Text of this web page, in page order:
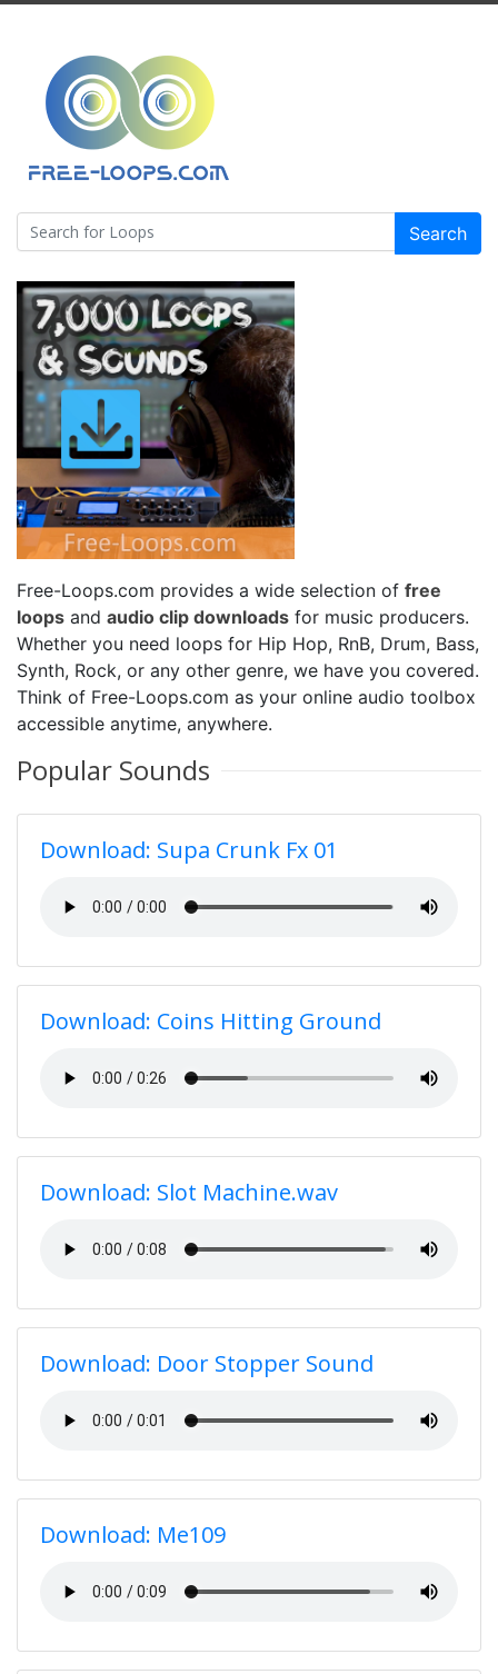
Search
Free-Loops.com provides a wide selection of free
loops and audio clip downloads for music producers.
Whether you need loops for Hip Hop, RnB, Drum, Bass,
Synth, Rock, or any other genre, we have you covered.
Think of Free-Loops.com as your online audio toolbox
accessible anytime, anywhere.
Popular Sounds
Download: Supa Crunk Fx 01
Download: Coins Hitting Ground
Download: Slot Machine.wav
Download: Door Stopper Sound
Download: Me109